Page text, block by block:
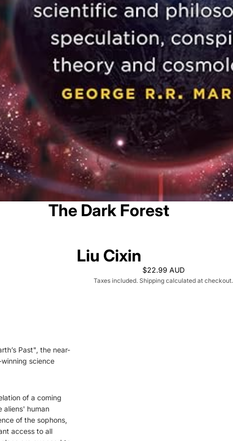
The Dark Forest
Liu Cixin
$22.99 AUD
Taxes included. Shipping calculated at checkout.
Past", the near-
science
of a coming
aliens' human
of the sophons,
access to all